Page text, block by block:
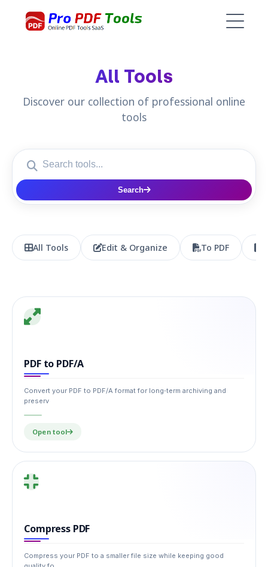
All Tools
Discover our collection of professional online
tools
Search
All Tools Edit & Organize To PDF
PDF to PDF/A
Convert your PDF to PDF/A format for long‑term archiving and
preserv
Open tool
Compress PDF
Compress your PDF to a smaller file size while keeping good